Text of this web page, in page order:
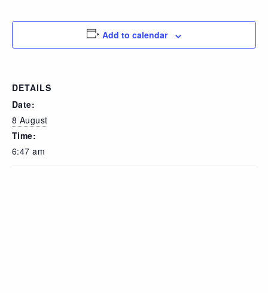
Add to calendar
DETAILS
Date:
8 August
Time:
6:47 am